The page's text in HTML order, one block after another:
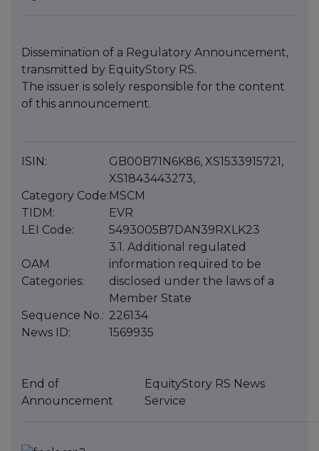
Dissemination of a Regulatory Announcement,
transmitted by EquityStory RS.
The issuer is solely responsible for the content
of this announcement.
ISIN:
GB00B71N6K86, XS1533915721,
XS1843443273,
Category Code: MSCM
TIDM:
EVR
LEI Code:
5493005B7DAN39RXLK23
OAM
Categories:
3.1. Additional regulated
information required to be
disclosed under the laws of a
Member State
Sequence No.: 226134
News ID:
1569935
End of
Announcement
EquityStory RS News
Service